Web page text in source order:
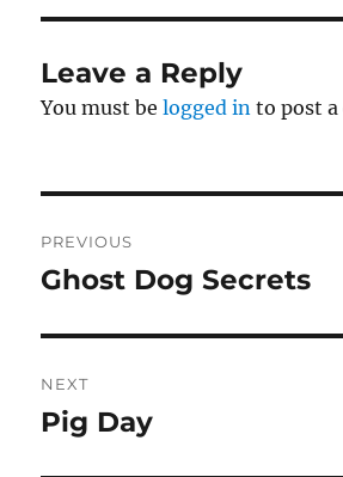
Leave a Reply
You must belogged in to post
navigation
PREVIOUS
Previous
Ghost Dog Secrets
NEXT
Next
Pig Day